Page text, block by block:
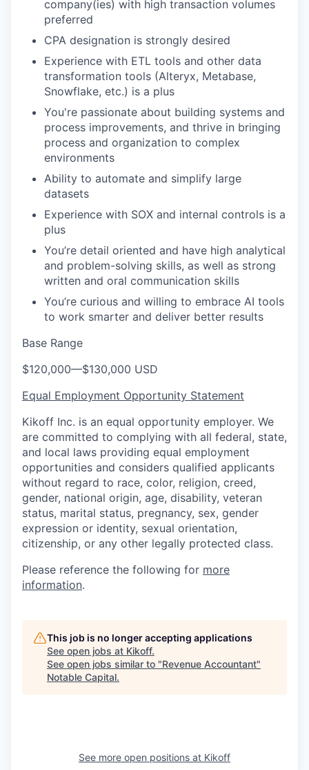
company(ies) with high transaction volumes
preferred
CPA designation is strongly desired
Experience with ETL tools and other data
transformation tools (Alteryx, Metabase,
Snowflake, etc.) is a plus
You're passionate about building systems and
process improvements, and thrive in bringing
process and organization to complex
environments
Ability to automate and simplify large
datasets
Experience with SOX and internal controls is a
plus
You’re detail oriented and have high analytical
and problem-solving skills, as well as strong
written and oral communication skills
You’re curious and willing to embrace AI tools
to work smarter and deliver better results
Base Range
$120,000—$130,000 USD
Equal Employment Opportunity Statement
Kikoff Inc. is an equal opportunity employer. We
are committed to complying with all federal, state,
and local laws providing equal employment
opportunities and considers qualified applicants
without regard to race, color, religion, creed,
gender, national origin, age, disability, veteran
status, marital status, pregnancy, sex, gender
expression or identity, sexual orientation,
citizenship, or any other legally protected class.
Please reference the following for more
information.
This job is no longer accepting applications
See open jobs at Kikoff.
See open jobs similar to "Revenue Accountant"
Notable Capital.
See more open positions at Kikoff